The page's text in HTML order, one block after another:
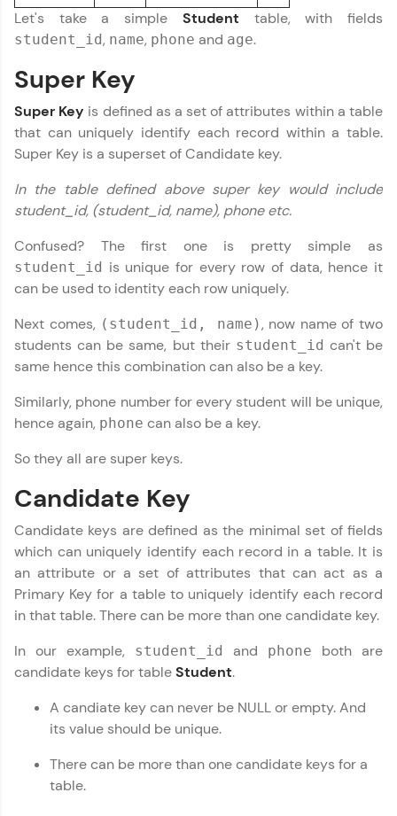
An interactive platform to master HTML, CSS,
JavaScript, and Bootstrap with a live coding
environment. Perfect for hands-on web
Try Now>
SQLKata:
A practice ground for mastering SQL queries
and refine your queries to build strong database
Hone your bug-fixing skills with real-world
debugging challenges in Python, C++, JavaScript,
and Golang. More languages coming soon!
IDE:
A free online compiler supporting 20+
programming languages with auto-complete,
all in the cloud!
Try Now >
Leaderboard
Climb the leaderboard as you earn Geekoins by
learning and practicing! The top scorers get
featured, making learning competitive and
rewarding. Keep going—you could be next!
Explore More
Rewards
practicing problems, then redeem them for
exciting rewards. The more you engage, the
more you win!
Let's take a simple Student table, with fields
student_id, name, phone and age.
Super Key
Super Key is defined as a set of attributes within a table
that can uniquely identify each record within a table.
Super Key is a superset of Candidate key.
In the table defined above super key would include
student_id, (student_id, name), phone etc.
Confused? The first one is pretty simple as
student_id is unique for every row of data, hence it
can be used to identity each row uniquely.
Next comes, (student_id, name), now name of two
students can be same, but their student_id can't be
same hence this combination can also be a key.
Similarly, phone number for every student will be unique,
hence again, phone can also be a key.
So they all are super keys.
Candidate Key
Candidate keys are defined as the minimal set of fields
which can uniquely identify each record in a table. It is
an attribute or a set of attributes that can act as a
Primary Key for a table to uniquely identify each record
in that table. There can be more than one candidate key.
In our example,
student_id and phone
both are
candidate keys for tableStudent.
A candiate key can never be NULL or empty. And
its value should be unique.
There can be more than one candidate keys for a
table.
DBMS and SQL Tutorial